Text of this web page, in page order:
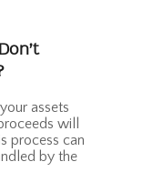
assets
will
process can
by the